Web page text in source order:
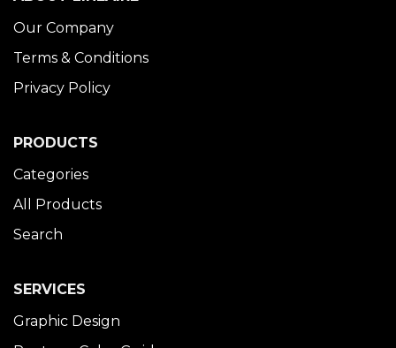
Our Company
Terms & Conditions
Privacy Policy
PRODUCTS
Categories
All Products
Search
SERVICES
Graphic Design